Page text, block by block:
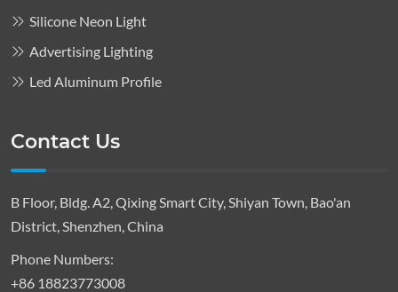
Silicone Neon Light
Advertising Lighting
Led Aluminum Profile
Contact Us
B Floor, Bldg. A2, Qixing Smart City, Shiyan Town, Bao'an
District, Shenzhen, China
Phone Numbers:
+86 18823773008